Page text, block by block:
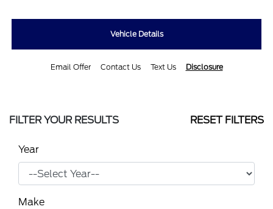
Vehicle Details
Email Offer Contact Us Text Us Disclosure
FILTER YOUR RESULTS RESET FILTERS
Year
Make